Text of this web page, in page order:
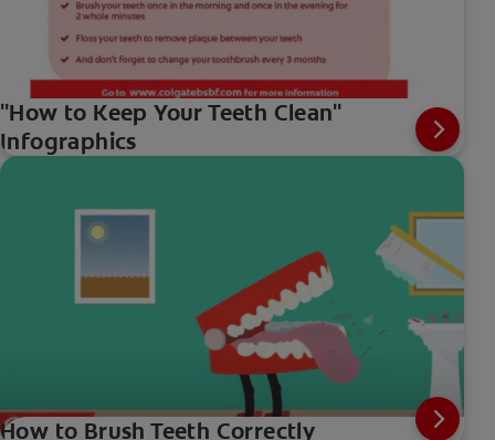
"How to Keep Your Teeth Clean"
Infographics
How to Brush Teeth Correctly